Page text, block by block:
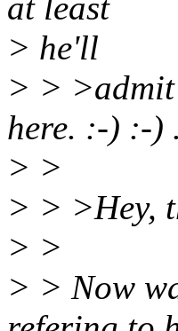
at least
> he'll
> > >admit
here. :-) :-)
> >
> > >Hey,
> >
> > Now